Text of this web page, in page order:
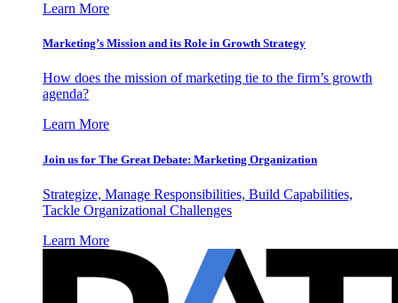
Learn More
Marketing’s Mission and its Role in Growth Strategy
How does the mission of marketing tie to the firm’s growth
agenda?
Learn More
Join us for The Great Debate: Marketing Organization
Strategize, Manage Responsibilities, Build Capabilities,
Tackle Organizational Challenges
Learn More